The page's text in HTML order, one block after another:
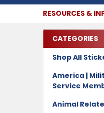
RESOURCES &
Sidebar
CATEGORIES
Shop All
America |
Service
Animal